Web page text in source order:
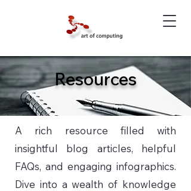
Resources
A rich resource filled with
insightful blog articles, helpful
FAQs, and engaging infographics.
Dive into a wealth of knowledge